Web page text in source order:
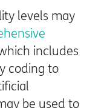
levels may
includes
coding to
be used to